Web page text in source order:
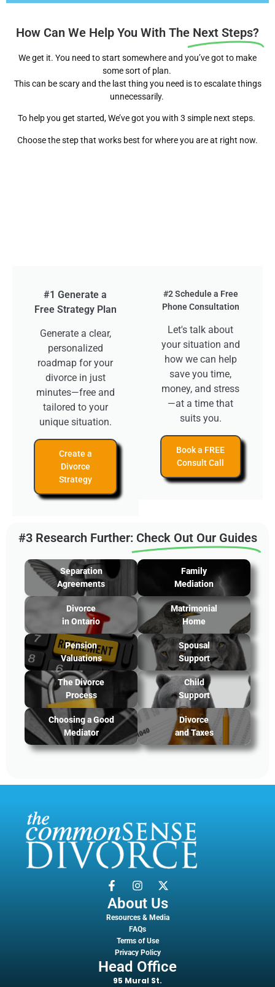
How Can We Help You With The Next Steps?
We get it. You need to start somewhere and you’ve got to make
some sort of plan.
This can be scary and the last thing you need is to escalate things
unnecessarily.
To help you get started, We’ve got you with 3 simple next steps.
Choose the step that works best for where you are at right now.
#1 Generate a
Free Strategy Plan
Generate a clear,
personalized
roadmap for your
divorce in just
minutes—free and
tailored to your
unique situation.
Create a
Divorce
Strategy
#2 Schedule a Free
Phone Consultation
Let's talk about
your situation and
how we can help
save you time,
money, and stress
—at a time that
suits you.
Book a FREE
Consult Call
#3 Research Further: Check Out Our Guides
Separation
Agreements
Family
Mediation
Divorce
in Ontario
Matrimonial
Home
Pension
Valuations
Spousal
Support
The Divorce
Process
Child
Support
Choosing a Good
Mediator
Divorce
and Taxes
About Us
Resources & Media
FAQs
Terms of Use
Privacy Policy
Head Office
95 Mural St.